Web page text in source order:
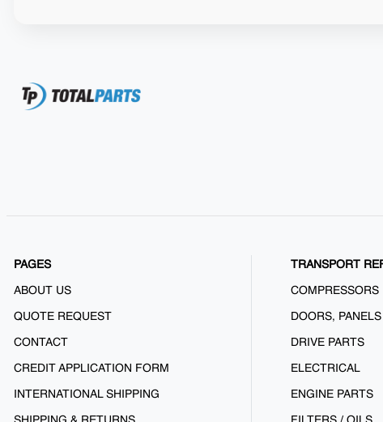
PAGES
ABOUT US
QUOTE REQUEST
CONTACT
CREDIT APPLICATION FORM
INTERNATIONAL SHIPPING
TRANSPORT
COMPRESSORS
DOORS,
DRIVE PARTS
ELECTRICAL
ENGINE PARTS